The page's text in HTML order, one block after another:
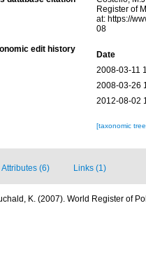
Register of
at: https://
08
edit history
Date
2008-03-11
2008-03-26
2012-08-02
[taxonomic
Attributes (6) Links (1)
K. (2007). World Register of